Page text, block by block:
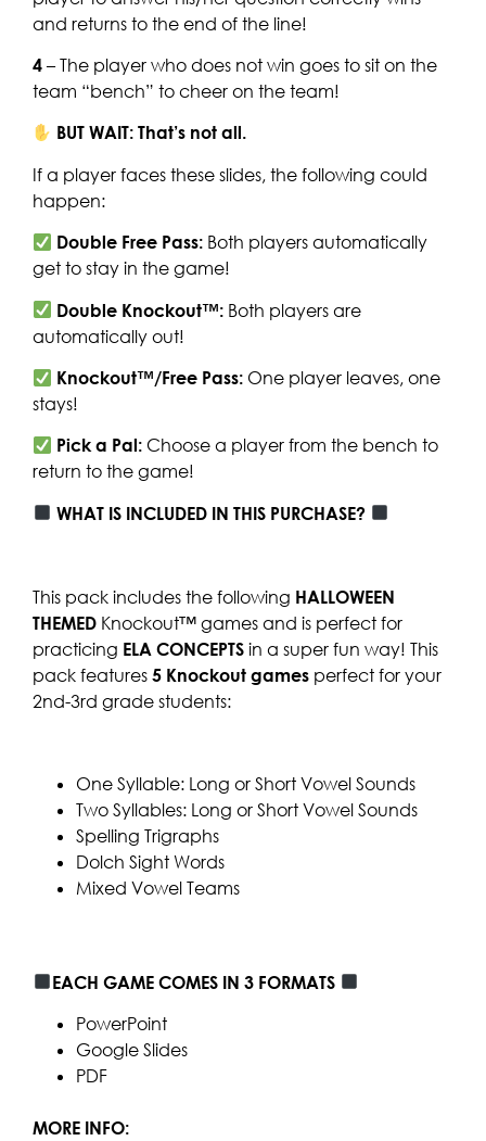
and returns to the end of the line!
4– The player who does not win goes to sit on the
team “bench” to cheer on the team!
BUT WAIT: That’s not all.
If a player faces these slides, the following could
happen:
Double Free Pass: Both players automatically
get to stay in the game!
Double Knockout™: Both players are
automatically out!
Knockout™/Free Pass: One player leaves, one
stays!
Pick a Pal: Choose a player from the bench to
return to the game!
WHAT IS INCLUDED IN THIS PURCHASE?
This pack includes the following HALLOWEEN
THEMED Knockout™ games and is perfect for
practicing ELA CONCEPTS in a super fun way! This
pack features 5 Knockout games perfect for your
2nd-3rd grade students:
One Syllable: Long or Short Vowel Sounds
Two Syllables: Long or Short Vowel Sounds
Spelling Trigraphs
Dolch Sight Words
Mixed Vowel Teams
EACH GAME COMES IN 3 FORMATS
PowerPoint
Google Slides
PDF
MORE INFO: